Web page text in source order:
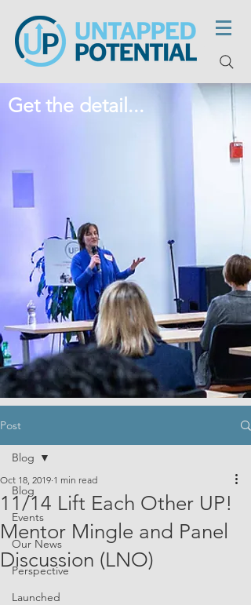
Get the detail...
Post
Blog
Events
Our News
Perspective
Launched
Blog
11/14 Lift Each Other UP!
Mentor Mingle and Panel
Discussion (LNO)
Oct 18, 2019 1 min read